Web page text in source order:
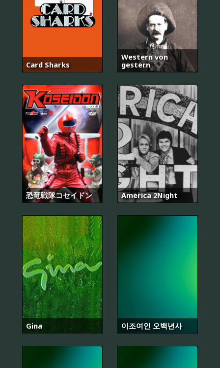
Card Sharks
Western von
gestern
恐竜戦隊コセイドン America 2Night
Gina 이조여인 오백년사